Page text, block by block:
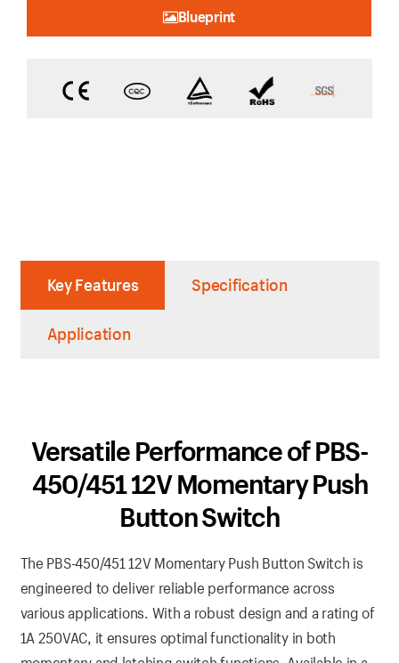
Blueprint
Key Features Specification
Application
Versatile Performance of PBS-
450/451 12V Momentary Push
Button Switch
The PBS-450/451 12V Momentary Push Button Switch is
engineered to deliver reliable performance across
various applications. With a robust design and a rating of
1A 250VAC, it ensures optimal functionality in both